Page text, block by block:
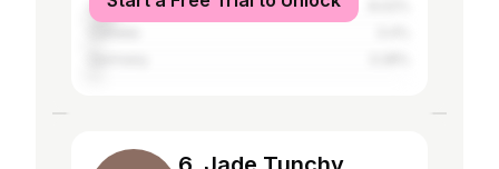
United Kingdom